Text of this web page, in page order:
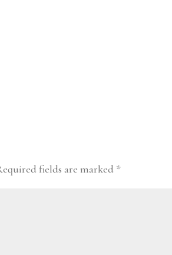
fields are marked *